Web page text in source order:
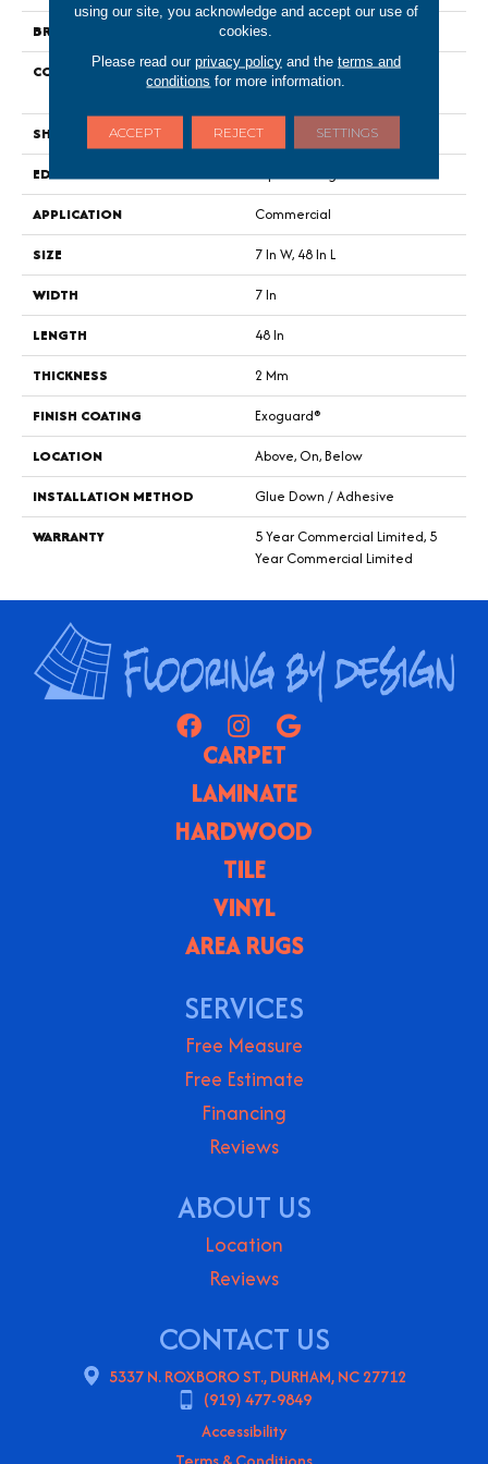
BRAND
Philadelphia Commercial
CONSTRUCTION
Light Commercial Luxury Vinyl
Tile
SHAPE
Plank
EDGE
Squared Edge
APPLICATION
Commercial
SIZE
7 In W, 48 In L
WIDTH
7 In
LENGTH
48 In
THICKNESS
2 Mm
FINISH COATING
Exoguard®
LOCATION
Above, On, Below
INSTALLATION METHOD
Glue Down / Adhesive
WARRANTY
5 Year Commercial Limited, 5
Year Commercial Limited
CARPET
LAMINATE
HARDWOOD
TILE
VINYL
AREA RUGS
SERVICES
Free Measure
Free Estimate
Financing
Reviews
ABOUT US
Location
Reviews
CONTACT US
5337 N. ROXBORO ST., DURHAM, NC 27712
(919) 477-9849
Accessibility
using our site, you acknowledge and accept our use of
cookies.
Please read our privacy policyand the terms and
conditions for more information.
ACCEPT REJECT SETTINGS